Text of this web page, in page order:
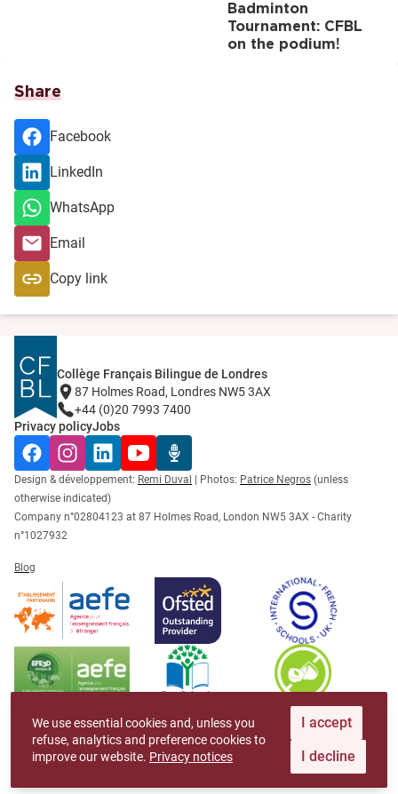
Badminton
Tournament: CFBL
on the podium!
Share
Facebook
LinkedIn
WhatsApp
Email
Copy link
Collège Français Bilingue de Londres
87 Holmes Road, Londres NW5 3AX
+44 (0)20 7993 7400
Privacy policyJobs
FacebookInstagramLinkedInYouTubeRadio Récré
Design & développement: Remi Duval | Photos: Patrice Negros (unless
otherwise indicated)
Company n°02804123 at 87 Holmes Road, London NW5 3AX - Charity
n°1027932
Blog
We use essential cookies and, unless you
refuse, analytics and preference cookies to
improve our website. Privacy notices
I accept
I decline